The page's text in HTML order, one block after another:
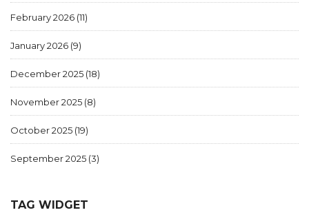
February 2026 (11)
January 2026 (9)
December 2025 (18)
November 2025 (8)
October 2025 (19)
September 2025 (3)
TAG WIDGET